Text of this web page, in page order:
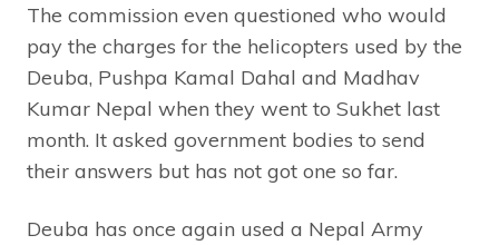
The commission even questioned who would
pay the charges for the helicopters used by the
Deuba, Pushpa Kamal Dahal and Madhav
Kumar Nepal when they went to Sukhet last
month. It asked government bodies to send
their answers but has not got one so far.
Deuba has once again used a Nepal Army